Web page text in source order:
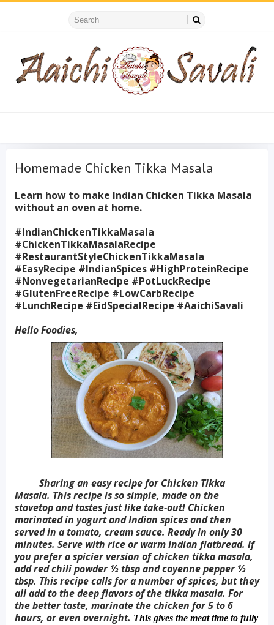
Homemade Chicken Tikka Masala
Learn how to make Indian Chicken Tikka Masala
without an oven at home.
#IndianChickenTikkaMasala
#ChickenTikkaMasalaRecipe
#RestaurantStyleChickenTikkaMasala
#EasyRecipe #IndianSpices #HighProteinRecipe
#NonvegetarianRecipe #PotLuckRecipe
#GlutenFreeRecipe #LowCarbRecipe
#LunchRecipe #EidSpecialRecipe #AaichiSavali
Hello Foodies,
Sharing an easy recipe for Chicken Tikka
Masala. This recipe is so simple, made on the
stovetop and tastes just like take-out! Chicken
marinated in yogurt and Indian spices and then
served in a tomato, cream sauce. Ready in only 30
minutes. Serve with rice or warm Indian flatbread. If
you prefer a spicier version of chicken tikka masala,
add red chili powder ½ tbsp and cayenne pepper ½
tbsp. This recipe calls for a number of spices, but they
all add to the deep flavors of the tikka masala. For
the better taste, marinate the chicken for 5 to 6
hours, or even overnight. This gives the meat time to fully